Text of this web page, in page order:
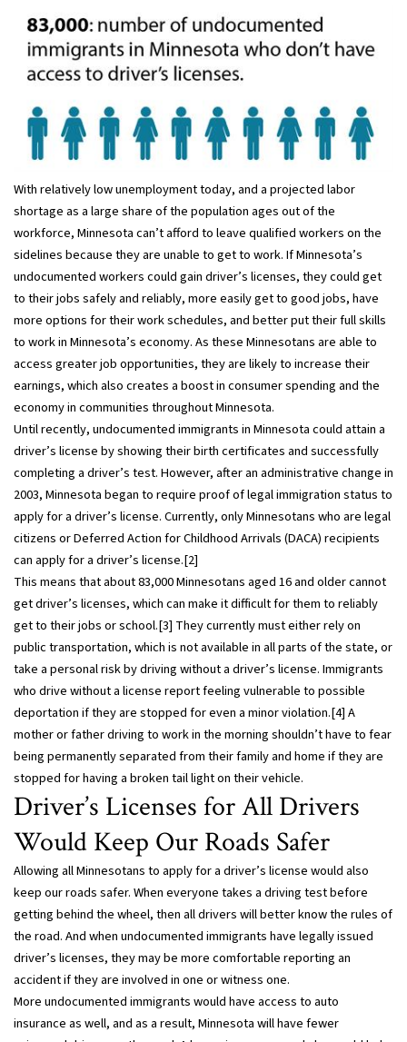
With relatively low unemployment today, and a projected labor
shortage as a large share of the population ages out of the
workforce, Minnesota can’t afford to leave qualified workers on the
sidelines because they are unable to get to work. If Minnesota’s
undocumented workers could gain driver’s licenses, they could get
to their jobs safely and reliably, more easily get to good jobs, have
more options for their work schedules, and better put their full skills
to work in Minnesota’s economy. As these Minnesotans are able to
access greater job opportunities, they are likely to increase their
earnings, which also creates a boost in consumer spending and the
economy in communities throughout Minnesota.
Until recently, undocumented immigrants in Minnesota could attain a
driver’s license by showing their birth certificates and successfully
completing a driver’s test. However, after an administrative change in
2003, Minnesota began to require proof of legal immigration status to
apply for a driver’s license. Currently, only Minnesotans who are legal
citizens or Deferred Action for Childhood Arrivals (DACA) recipients
can apply for a driver’s license.[2]
This means that about 83,000 Minnesotans aged 16 and older cannot
get driver’s licenses, which can make it difficult for them to reliably
get to their jobs or school.[3] They currently must either rely on
public transportation, which is not available in all parts of the state, or
take a personal risk by driving without a driver’s license. Immigrants
who drive without a license report feeling vulnerable to possible
deportation if they are stopped for even a minor violation.[4] A
mother or father driving to work in the morning shouldn’t have to fear
being permanently separated from their family and home if they are
stopped for having a broken tail light on their vehicle.
Driver’s Licenses for All Drivers
Would Keep Our Roads Safer
Allowing all Minnesotans to apply for a driver’s license would also
keep our roads safer. When everyone takes a driving test before
getting behind the wheel, then all drivers will better know the rules of
the road. And when undocumented immigrants have legally issued
driver’s licenses, they may be more comfortable reporting an
accident if they are involved in one or witness one.
More undocumented immigrants would have access to auto
insurance as well, and as a result, Minnesota will have fewer